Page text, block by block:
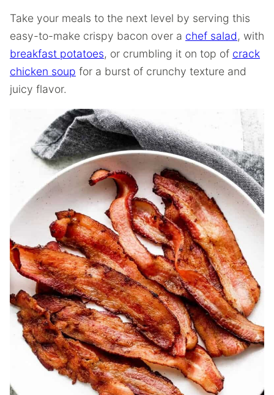
Take your meals to the next level by serving this
easy-to-make crispy bacon over a chef salad, with
breakfast potatoes, or crumbling it on top of crack
chicken soup for a burst of crunchy texture and
juicy flavor.